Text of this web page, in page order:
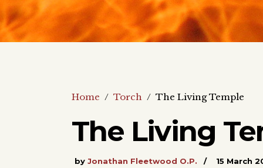
Home / Torch / The Living Temple
The Living
by Jonathan Fleetwood O.P. 15 March